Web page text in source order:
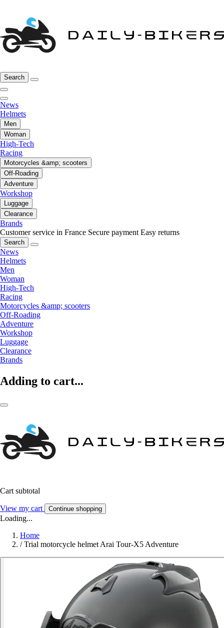
Search
News
Helmets
Men
Woman
High-Tech
Racing
Motorcycles &amp; scooters
Off-Roading
Adventure
Workshop
Luggage
Clearance
Brands
Customer service in France Secure payment Easy returns
Search
News
Helmets
Men
Woman
High-Tech
Racing
Motorcycles &amp; scooters
Off-Roading
Adventure
Workshop
Luggage
Clearance
Brands
Adding to cart...
Cart subtotal
View my cart Continue shopping
Loading...
Home
/ Trial motorcycle helmet Arai Tour-X5 Adventure